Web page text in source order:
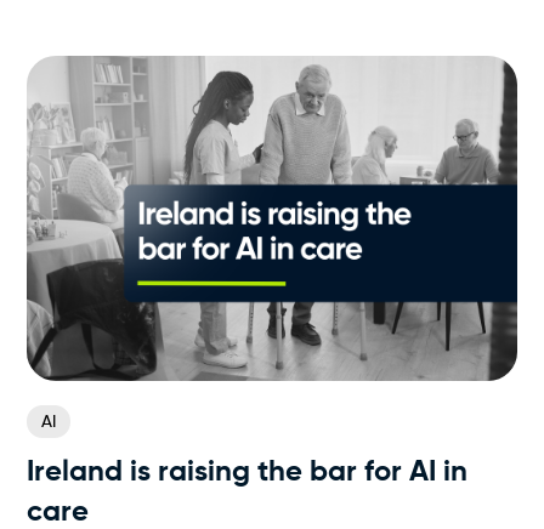
AI
Ireland is raising the bar for AI in
care